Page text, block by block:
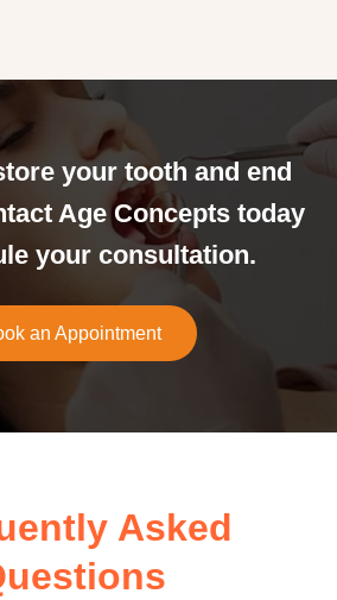
your tooth and end
Age Concepts today
your consultation.
an Appointment
Asked